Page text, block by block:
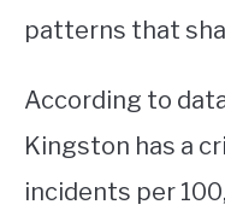
patterns that
According to
Kingston has a
incidents per